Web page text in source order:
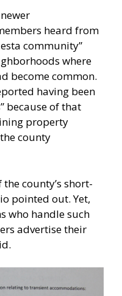
heard from
community”
where
become common.
having been
because of that
property
county
county’s short-
pointed out. Yet,
who handle such
advertise their